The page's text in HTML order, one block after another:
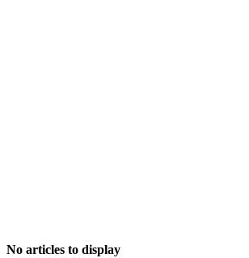
No articles to display